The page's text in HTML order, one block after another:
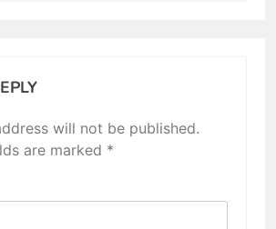
will not be published.
are marked *